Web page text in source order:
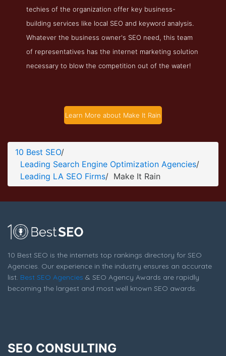
Make It Rain About Page
About Screenshot from the Award Winning Best LA SEO
techies of the organization offer key business-
building services like local SEO and keyword analysis.
Whatever the business owner's SEO need, this team
of representatives has the internet marketing solution
necessary to blow the competition out of the water!
Learn More about Make It Rain
10 Best SEO/
Leading Search Engine Optimization Agencies/
Leading LA SEO Firms/ Make It Rain
10 Best SEO is the internets top rankings directory for SEO
Agencies. Our experience in the industry ensures an accurate
list. Best SEO Agencies & SEO Agency Awards are rapidly
becoming the largest and most well known SEO awards.
SEO CONSULTING